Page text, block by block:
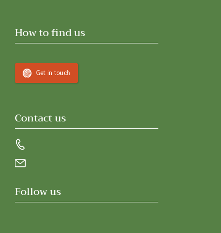
How to find us
Get in touch
Contact us
Follow us